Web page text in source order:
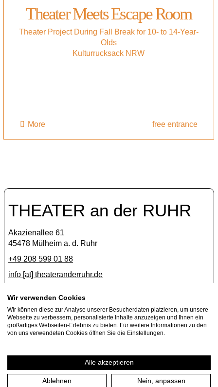
Theater Meets Escape Room
Theater Project During Fall Break for 10- to 14-Year-
Olds
Kulturrucksack NRW
More free entrance
THEATER an der RUHR
Akazienallee 61
45478 Mülheim a. d. Ruhr
+49 208 599 01 88
info [​at​] theateranderruhr.de
Facebook
Instagram
Newsletter
Privacy Policy
Wir verwenden Cookies
Wir können diese zur Analyse unserer Besucherdaten platzieren, um unsere
Webseite zu verbessern, personalisierte Inhalte anzuzeigen und Ihnen ein
großartiges Webseiten-Erlebnis zu bieten. Für weitere Informationen zu den
von uns verwendeten Cookies öffnen Sie die Einstellungen.
Alle akzeptieren
Ablehnen Nein, anpassen